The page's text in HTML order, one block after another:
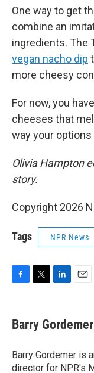
One way to get
combine an
ingredients. The
vegan nacho dip
more cheesy
For now, you
cheeses that
way your options
Olivia Hampton
story.
Copyright 2026
Tags NPR News
e
b
o
k
t
t
r
k
e
I
n
i
l
Barry Gordemer
Barry Gordemer is
director for NPR's